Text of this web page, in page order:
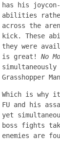
has his
abilities rather
across the
kick. These
they were
is great! No
Grasshopper
Which is why
FU and his
yet
boss fights
enemies are